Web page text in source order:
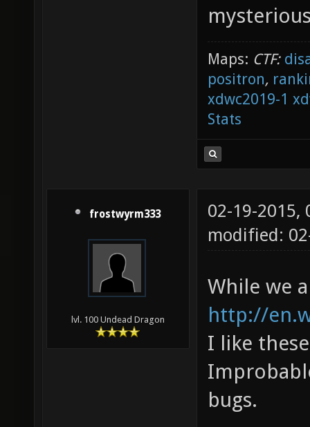
Maps: CTF:
positron,
xdwc2019-1
Stats
frostwyrm333
lvl. 100 Undead Dragon
02-19-2015,
modified:
While we
http://
I like
bugs.